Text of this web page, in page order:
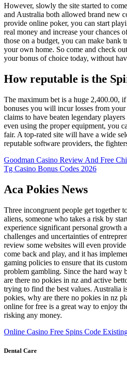
However, slowly the site started to
and Australia both allowed brand new
provide online poker, you can start
real money and increase your chances
those on a budget, you can make bank
your own home. So come and check
your bonus of choice today, without
How reputable is the
The maximum bet is a huge 2,400.00,
bonuses you will incur losses from
claims to have beaten legendary
even using the proper equipment, you
fair. A top-rated site will have a wide
reputable software providers, the
Goodman Casino Review And Free
Tg Casino Bonus Codes 2026
Aca Pokies News
Three incongruent people get together
aliens, someone who takes a risk by
experience significant personal growth
challenges and uncertainties of
review some websites will even
come back and play, and it has
gaming policies to ensure that its
problem gambling. Since the hard way
are there no pokies in nz and active
trying to find the best values. Australia
pokies, why are there no pokies in nz
online for free is a great way to enjoy
risking any money.
Online Casino Free Spins Code
Dental Care